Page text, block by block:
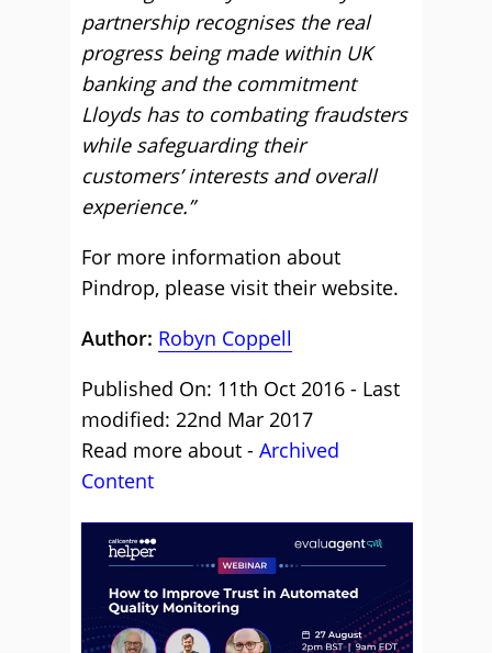
partnership recognises the real
progress being made within UK
banking and the commitment
Lloyds has to combating fraudsters
while safeguarding their
customers’ interests and overall
experience.”
For more information about
Pindrop, please visit their website.
Author: Robyn Coppell
Published On: 11th Oct 2016 - Last
modified: 22nd Mar 2017
Read more about - Archived
Content